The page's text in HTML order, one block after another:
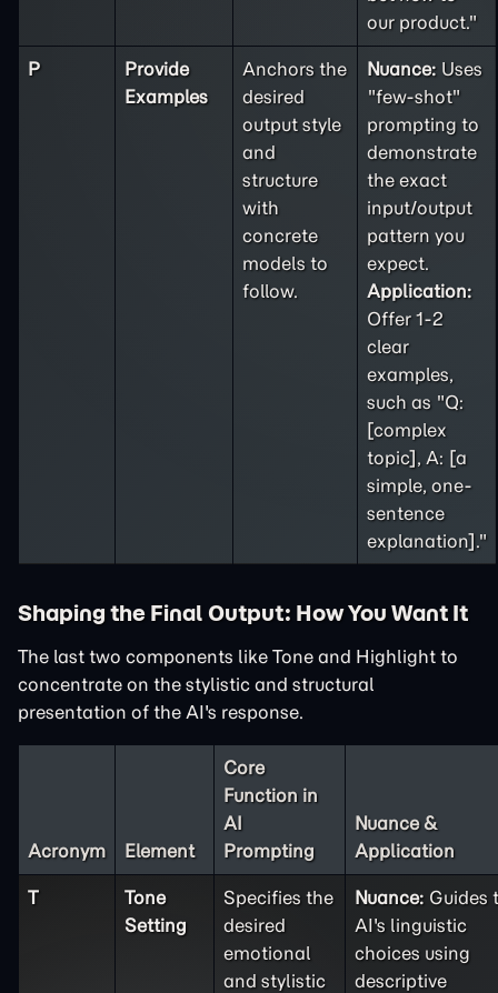
our product."
P
Provide
Examples
Anchors the
desired
output style
and
structure
with
concrete
models to
follow.
Nuance: Uses
"few-shot"
prompting to
demonstrate
the exact
input/output
pattern you
expect.
Application:
Offer 1-2
clear
examples,
such as "Q:
[complex
topic], A: [a
simple, one-
sentence
explanation]."
Shaping the Final Output: How You Want It
The last two components like Tone and Highlight to
concentrate on the stylistic and structural
presentation of the AI's response.
Acronym Element
Core
Function in
AI
Prompting
Nuance &
Application
T
Tone
Setting
Specifies the
desired
emotional
and stylistic
Nuance: Guides
AI's linguistic
choices using
descriptive